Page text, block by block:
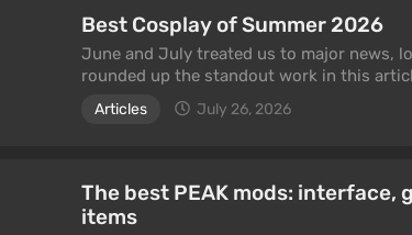
Best Cosplay of Summer 2026
June and July treated us to major news,
rounded up the standout work in this
GTA 6 cover, Jessie from Toy Story,
heroines from classic series that are still
Articles July 26, 2026
The best PEAK mods: interface,
items